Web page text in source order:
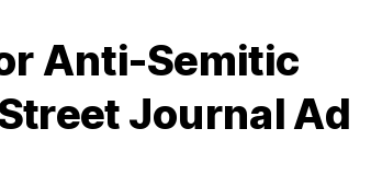
Anti-Semitic
Journal Ad